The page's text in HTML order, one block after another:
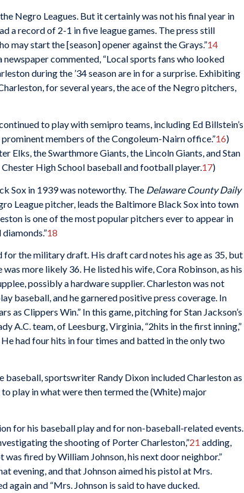
Negro Leagues. But it certainly was not his final year in
a record of 2-1 in five league games. The press still
may start the [season] opener against the Grays.”14
commented, “Local sports fans who looked
during the ’34 season are in for a surprise. Exhibiting
for several years, the ace of the Negro pitchers,
to play with semipro teams, including Ed Billstein’s
members of the Congoleum-Nairn office.”16)
Elks, the Swarthmore Giants, the Lincoln Giants, and Stan
Chester High School baseball and football player.17)
Sox in 1939 was noteworthy. The Delaware County Daily
League pitcher, leads the Baltimore Black Sox into town
is one of the most popular pitchers ever to appear in
18
the military draft. His draft card notes his age as 35, but
more likely 36. He listed his wife, Cora Robinson, as his
possibly a hardware supplier. Charleston was not
baseball, and he garnered positive press coverage. In
as Clippers Win.” In this game, pitching for Stan Jackson’s
A.C. team, of Leesburg, Virginia, “2hits in the first inning,”
had four hits in four times and batted in the only two
baseball, sportswriter Randy Dixon included Charleston as
play in what were then termed the (White) major
for his baseball play and for non-baseball-related events.
the shooting of Porter Charleston,”21 adding,
fired by William Johnson, his next door neighbor.”
evening, and that Johnson aimed his pistol at Mrs.
again and “Mrs. Johnson is said to have ducked.